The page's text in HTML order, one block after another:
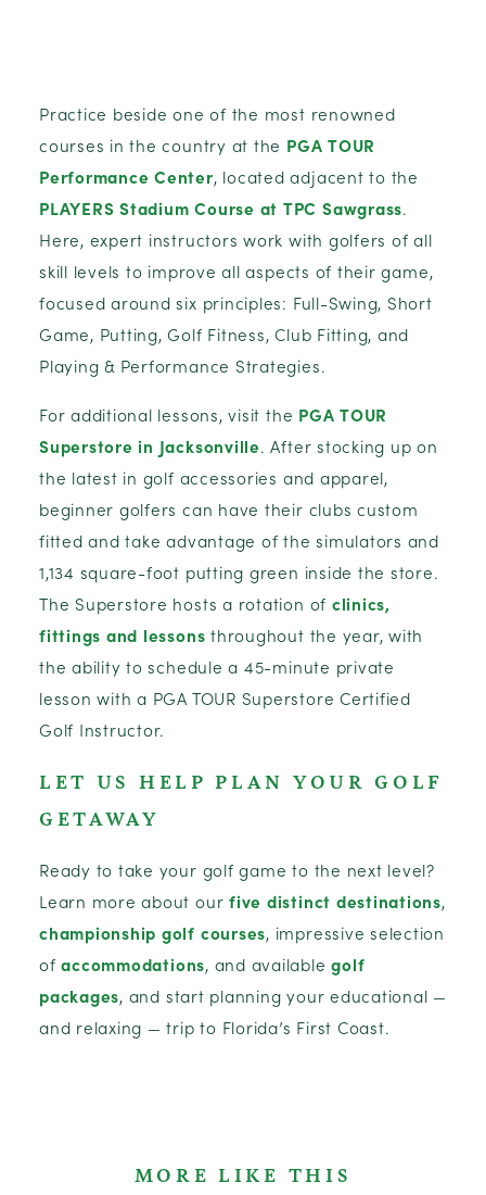
Practice beside one of the most renowned
courses in the country at the PGA TOUR
Performance Center, located adjacent to the
PLAYERS Stadium Course at TPC Sawgrass.
Here, expert instructors work with golfers of all
skill levels to improve all aspects of their game,
focused around six principles: Full-Swing, Short
Game, Putting, Golf Fitness, Club Fitting, and
Playing & Performance Strategies.
For additional lessons, visit the PGA TOUR
Superstore in Jacksonville. After stocking up on
the latest in golf accessories and apparel,
beginner golfers can have their clubs custom
fitted and take advantage of the simulators and
1,134 square-foot putting green inside the store.
The Superstore hosts a rotation of clinics,
fittings and lessonsthroughout the year, with
the ability to schedule a 45-minute private
lesson with a PGA TOUR Superstore Certified
Golf Instructor.
LET US HELP PLAN YOUR GOLF
GETAWAY
Ready to take your golf game to the next level?
Learn more about ourfive distinct destinations,
championship golf courses, impressive selection
ofaccommodations, and availablegolf
packages, and start planning your educational —
and relaxing — trip to Florida’s First Coast.
MORE LIKE THIS